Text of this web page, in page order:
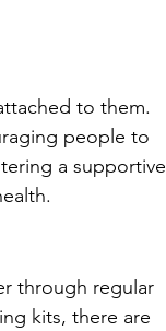
to them.
people to
a supportive
through regular
kits, there are